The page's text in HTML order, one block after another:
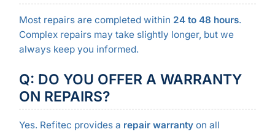
Most repairs are completed within 24 to 48 hours.
Complex repairs may take slightly longer, but we
always keep you informed.
Q: DO YOU OFFER A WARRANTY
ON REPAIRS?
Yes. Refitec provides a repair warrantyon all